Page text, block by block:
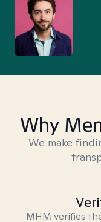
Why
We make
MHM verifies